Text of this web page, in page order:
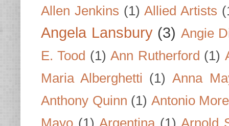
Allen Jenkins (1) Allied Artists
Angela Lansbury (3) Angie
E. Tood (1) Ann Rutherford (1)
Maria Alberghetti (1) Anna
Anthony Quinn (1) Antonio
Mayo (1) Argentina (1) Arnold